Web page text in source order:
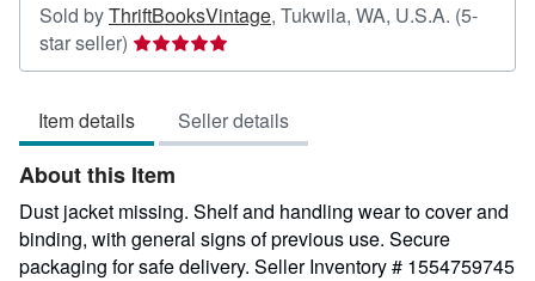
Sold byThriftBooksVintage, Tukwila, WA, U.S.A. (5-
star seller) Seller
rating
out
of
5
stars
Item details Seller details
About this Item
Dust jacket missing. Shelf and handling wear to cover and
binding, with general signs of previous use. Secure
packaging for safe delivery. Seller Inventory # 1554759745